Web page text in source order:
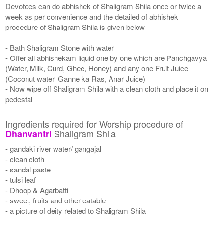
Devotees can do abhishek of Shaligram Shila once or twice a
week as per convenience and the detailed of abhishek
procedure of Shaligram Shila is given below
- Bath Shaligram Stone with water
- Offer all abhishekam liquid one by one which are Panchgavya
(Water, Milk, Curd, Ghee, Honey) and any one Fruit Juice
(Coconut water, Ganne ka Ras, Anar Juice)
- Now wipe off Shaligram Shila with a clean cloth and place it on
pedestal
Ingredients required for Worship procedure of
Dhanvantri Shaligram Shila
- gandaki river water/ gangajal
- clean cloth
- sandal paste
- tulsi leaf
- Dhoop & Agarbatti
- sweet, fruits and other eatable
- a picture of deity related to Shaligram Shila